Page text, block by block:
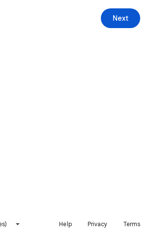
Next
Help Privacy Terms